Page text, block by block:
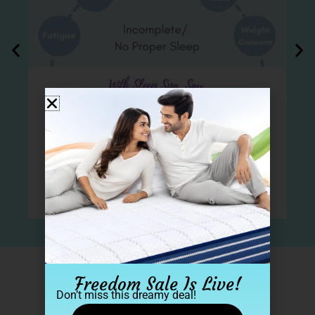
2 Lakh+ Sleep Spa family​
Freedom Sale Is Live!
Don’t miss this dreamy deal!